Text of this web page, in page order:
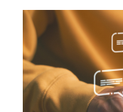
Home